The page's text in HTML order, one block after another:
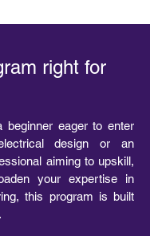
right for
beginner eager to enter
design or an
aiming to upskill,
your expertise in
this program is built